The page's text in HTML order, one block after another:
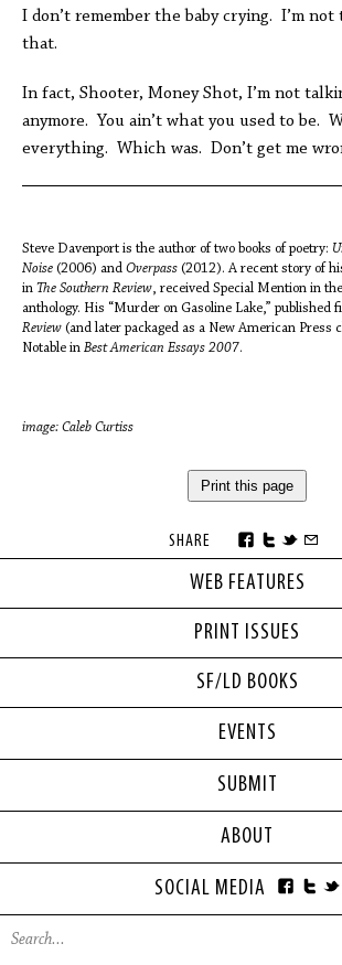
WEB FEATURES
PRINT ISSUES
SF/LD BOOKS
I don’t remember the baby crying. I’m
that.
In fact, Shooter, Money Shot, I’m not
anymore. You ain’t what you used to be.
everything. Which was. Don’t get me
Steve Davenport is the author of two books of poetry:
Noise (2006) and Overpass (2012). A recent story of
in The Southern Review, received Special Mention in
anthology. His “Murder on Gasoline Lake,” published
Review (and later packaged as a New American Press
Notable in Best American Essays 2007.
image: Caleb Curtiss
Print this page
SHARE
EVENTS
SUBMIT
ABOUT
SOCIAL MEDIA